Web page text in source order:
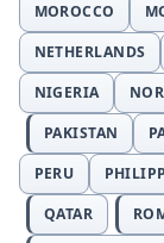
MOROCCO
NETHERLANDS
NIGERIA
PAKISTAN
PERU
QATAR